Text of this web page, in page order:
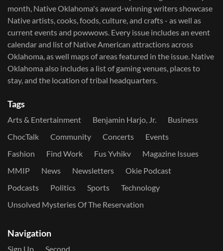
month, Native Oklahoma's award-winning writers showcase
Native artists, cooks, foods, culture, and crafts - as well as
current events and powwows.​ Every issue includes an event
calendar and list of Native American attractions across
Oklahoma, as well maps of areas featured in the issue. Native
Oklahoma also includes a list of gaming venues, places to
stay, and the location of tribal headquarters.
Tags
Arts & Entertainment Benjamin Harjo, Jr.
Business
ChocTalk
Community Concerts
Events
Fashion
Find Work Fus Yvhikv
Magazine Issues
MMIP
News Newsletters
Okie Podcast
Podcasts
Politics Sports
Technology
Unsolved Mysteries Of The Reservation
Navigation
Sign Up Second